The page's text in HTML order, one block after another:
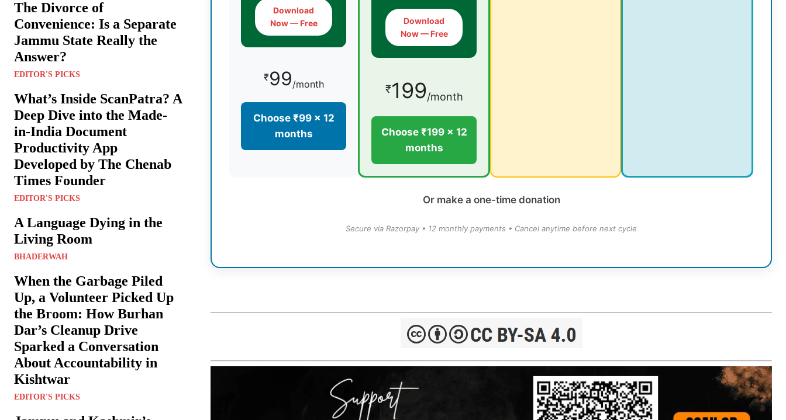
The Divorce of
Convenience: Is a Separate
Jammu State Really the
Answer?
EDITOR'S PICKS
What’s Inside ScanPatra? A
Deep Dive into the Made-
in-India Document
Productivity App
Developed by The Chenab
Times Founder
EDITOR'S PICKS
A Language Dying in the
Living Room
BHADERWAH
When the Garbage Piled
Up, a Volunteer Picked Up
the Broom: How Burhan
Dar’s Cleanup Drive
Sparked a Conversation
About Accountability in
Kishtwar
EDITOR'S PICKS
Download
Now — Free
₹99/month
Choose ₹99 × 12
months
Download
Now — Free
₹199/month
Choose ₹199 × 12
months
Or make a one-time donation
Secure via Razorpay • 12 monthly payments • Cancel anytime before next cycle